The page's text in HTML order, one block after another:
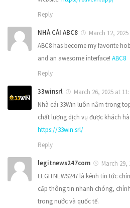
Reply
NHÀ CÁI ABC8
March 12,
ABC8 has become my favorite
and an awesome interface! ABC8
Reply
33winsrl
March 26, 2025 at
Nhà cái 33Win luôn nằm trong
chất lượng dịch vụ được khách
https://33win.srl/
Reply
legitnews247com
March 29,
LEGITNEWS247 là kênh tin tức
cấp thông tin nhanh chóng,
trong nước và quốc tế.